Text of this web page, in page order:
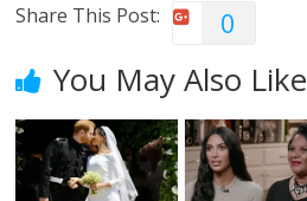
Share This Post: 0
You May Also Like